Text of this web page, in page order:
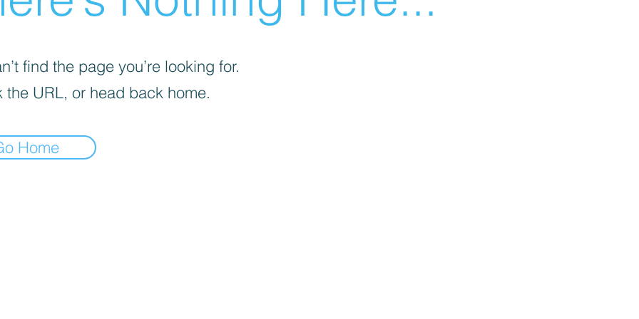
find the page you’re looking for.
the URL, or head back home.
Home